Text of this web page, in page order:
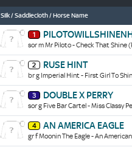
Silk / Saddlecloth / Horse Name
1
sor m Mr Piloto - Check That Shine
2 RUSE HINT
br g Imperial Hint - First Girl To
3 DOUBLE X PERRY
sor g Five Bar Cartel - Miss Classy
4 AN AMERICA EAGLE
gr f Moonin The Eagle - An